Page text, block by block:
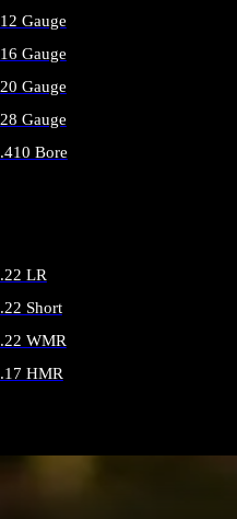
12 Gauge
16 Gauge
20 Gauge
28 Gauge
.410 Bore
.22 LR
.22 Short
.22 WMR
.17 HMR